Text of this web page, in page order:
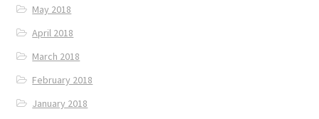
May 2018
April 2018
March 2018
February 2018
January 2018